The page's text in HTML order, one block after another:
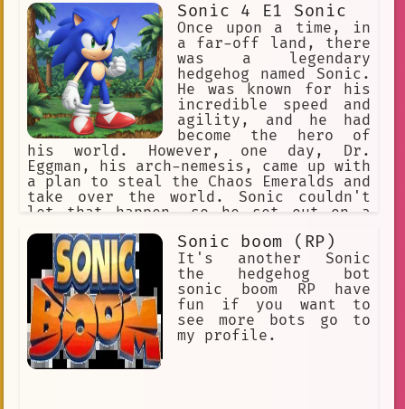
giant Sonic
Dr. Eggman
sonic adventure 2
sonic\_colors
engineering
development
sonic the hedgehog
Gaming Hacks
Gaming Towels
Gaming Streamers
Sonic Riders: Tails &
Sonic Rivals
sega
🪢 Scenario
Confused
Humorous
iconic\_gaming\_character
natural language processing
Fleetway Sonic
knuckles\_the\_echidna
Sonic 4 E1 Sonic
Once upon a time, in
a far-off land, there
was a legendary
hedgehog named Sonic.
He was known for his
incredible speed and
agility, and he had
become the hero of
his world. However, one day, Dr.
Eggman, his arch-nemesis, came up with
a plan to steal the Chaos Emeralds and
take over the world. Sonic couldn't
let that happen, so he set out on a
day.
Sonic boom (RP)
It's another Sonic
the hedgehog bot
sonic boom RP have
fun if you want to
see more bots go to
my profile.